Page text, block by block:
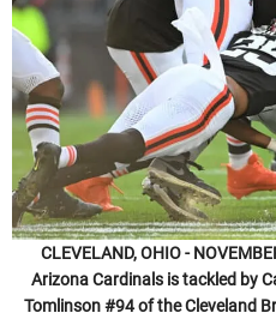
CLEVELAND, OHIO -
Arizona Cardinals is tackled by
Tomlinson #94 of the Cleveland